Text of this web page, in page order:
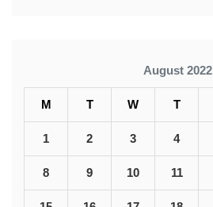
August 2022
M T W T
1 2 3 4
8 9 10 11